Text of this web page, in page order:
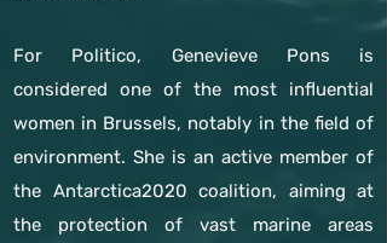
For Politico, Genevieve Pons is
considered one of the most influential
women in Brussels, notably in the field of
environment. She is an active member of
the Antarctica2020 coalition, aiming at
the protection of vast marine areas